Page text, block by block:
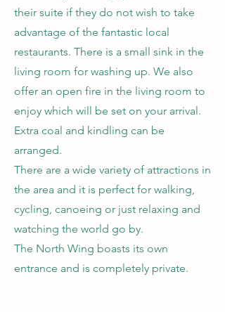
their suite if they do not wish to take
advantage of the fantastic local
restaurants. There is a small sink in the
living room for washing up. We also
offer an open fire in the living room to
enjoy which will be set on your arrival.
Extra coal and kindling can be
arranged.
There are a wide variety of attractions in
the area and it is perfect for walking,
cycling, canoeing or just relaxing and
watching the world go by.
The North Wing boasts its own
entrance and is completely private.